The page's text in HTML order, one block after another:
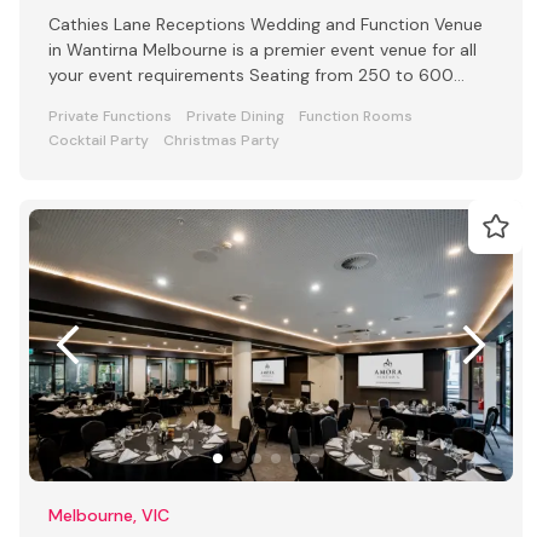
Cathies Lane Receptions Wedding and Function Venue
in Wantirna Melbourne is a premier event venue for all
your event requirements Seating from 250 to 600
Private Functions Private Dining
Function Rooms
Cocktail Party
Christmas Party
Melbourne, VIC